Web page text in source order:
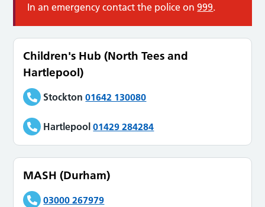
In an emergency contact the police on999.
Children's Hub (North Tees and
Hartlepool)
Stockton 01642 130080
Hartlepool 01429 284284
MASH (Durham)
03000 267979